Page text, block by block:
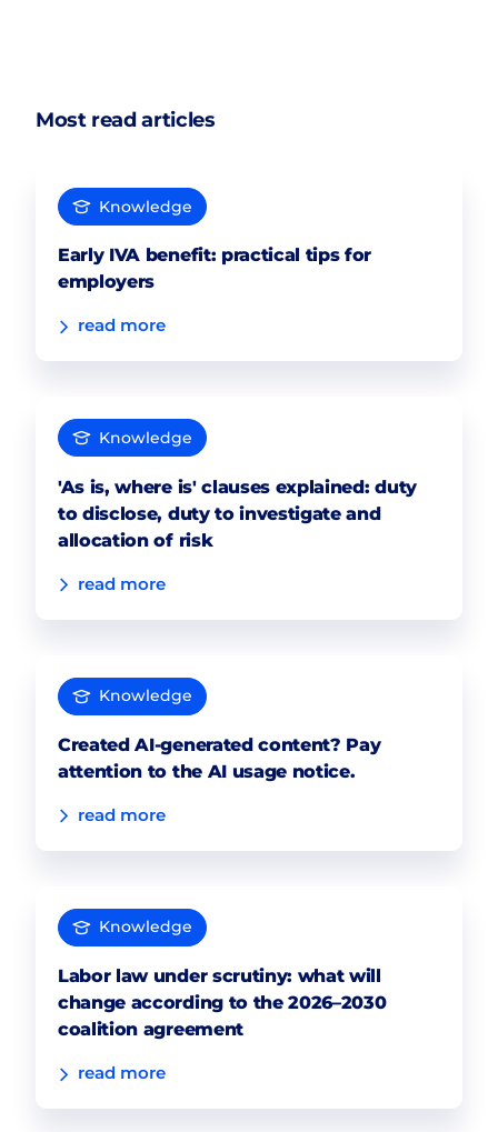
Most read articles
Knowledge
Early IVA benefit: practical tips for
employers
read more
Knowledge
'As is, where is' clauses explained: duty
to disclose, duty to investigate and
allocation of risk
read more
Knowledge
Created AI-generated content? Pay
attention to the AI usage notice.
read more
Knowledge
Labor law under scrutiny: what will
change according to the 2026–2030
coalition agreement
read more